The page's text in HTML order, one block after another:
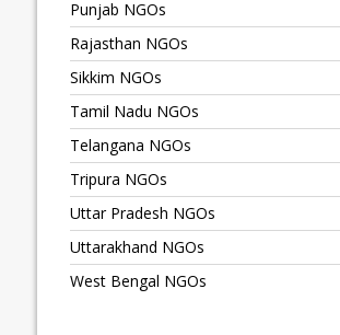
Punjab NGOs
Rajasthan NGOs
Sikkim NGOs
Tamil Nadu NGOs
Telangana NGOs
Tripura NGOs
Uttar Pradesh NGOs
Uttarakhand NGOs
West Bengal NGOs